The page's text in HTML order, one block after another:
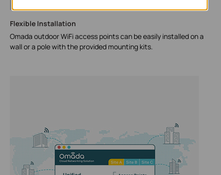
Flexible Installation
Omada outdoor WiFi access points can be easily installed on a
wall or a pole with the provided mounting kits.